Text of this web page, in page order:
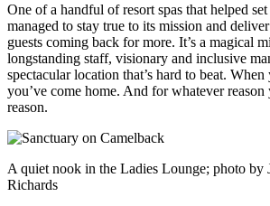
One of a handful of resort spas that helped
managed to stay true to its mission and
guests coming back for more. It’s a magical
longstanding staff, visionary and inclusive
spectacular location that’s hard to beat.
you’ve come home. And for whatever reason
reason.
A quiet nook in the Ladies Lounge; photo by
Richards